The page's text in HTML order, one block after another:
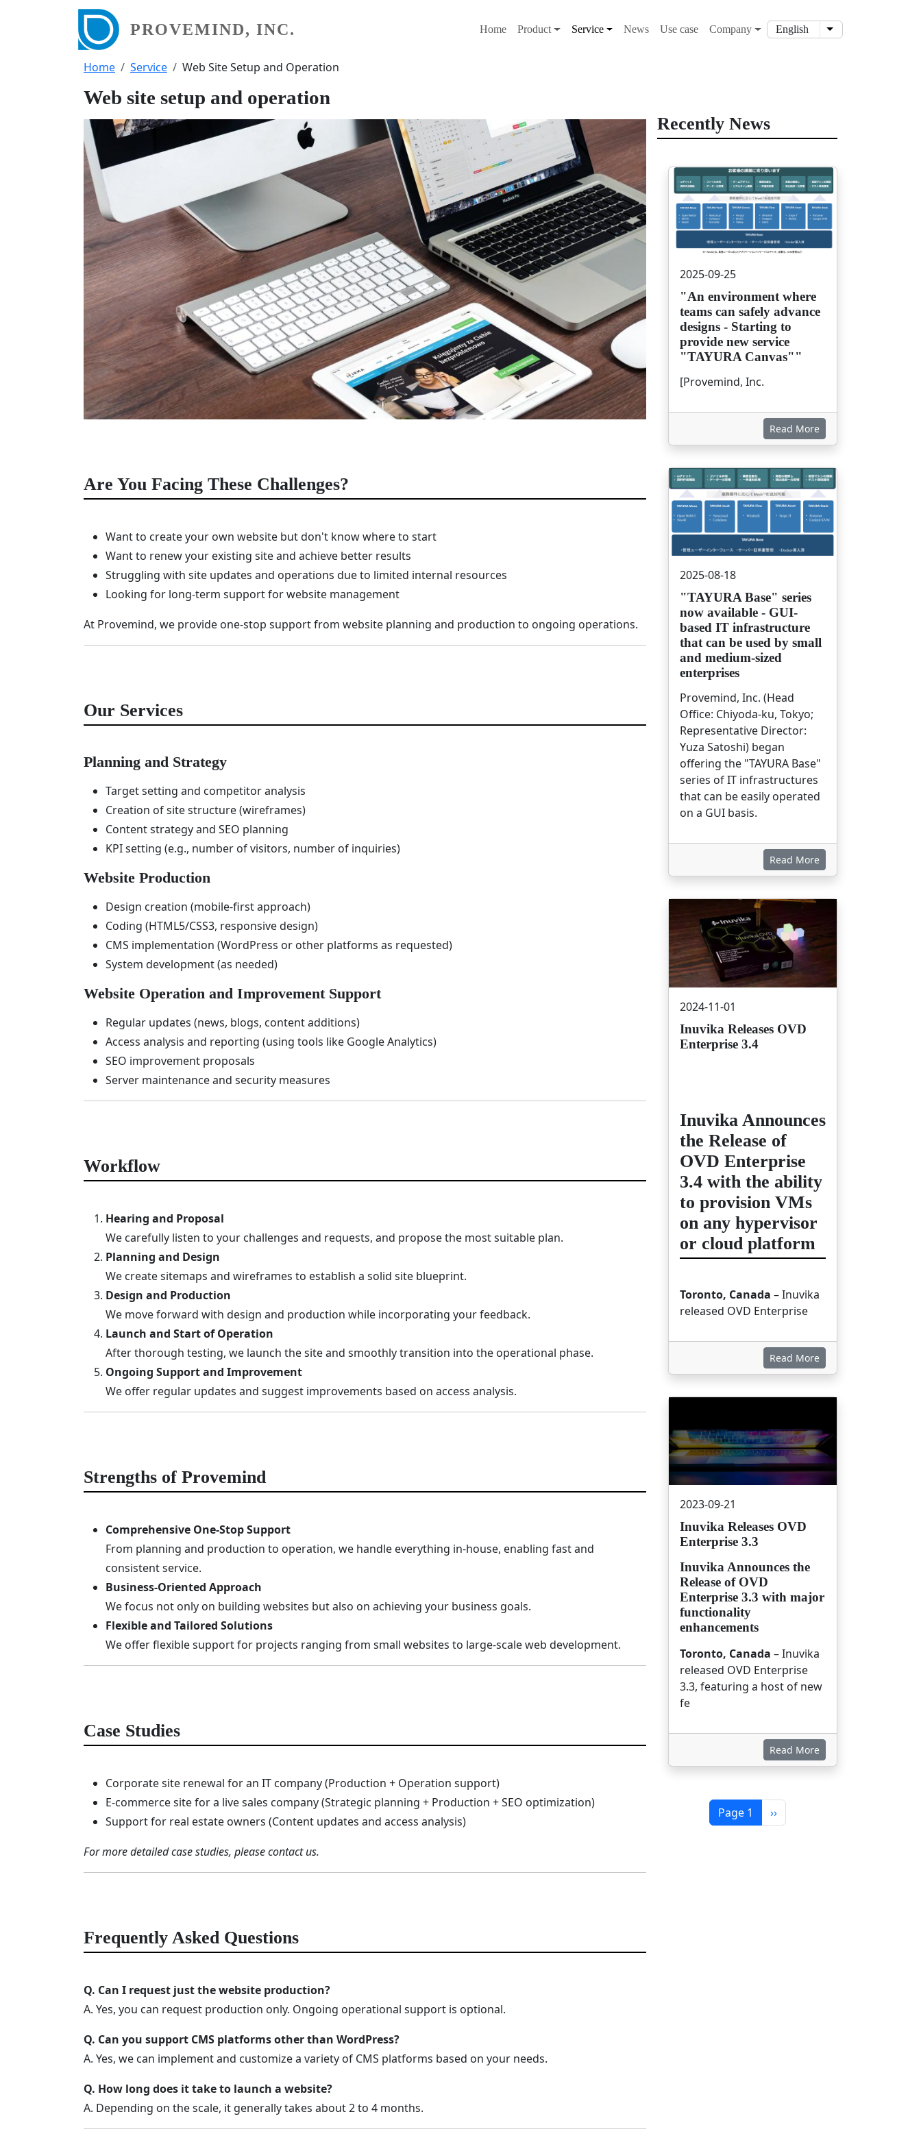
Skip to main content
PROVEMIND, INC. メインナビゲーション
Home Product Service News Use case Company English List additional
Breadcrumb
Home Service Web Site Setup and Operation
Web site setup and operation
画像
Are You Facing These Challenges?
Want to create your own website but don't know where to start
Want to renew your existing site and achieve better results
Struggling with site updates and operations due to limited internal resources
Looking for long-term support for website management
At Provemind, we provide one-stop support from website planning and production to ongoing operations.
Our Services
Planning and Strategy
Target setting and competitor analysis
Creation of site structure (wireframes)
Content strategy and SEO planning
KPI setting (e.g., number of visitors, number of inquiries)
Website Production
Design creation (mobile-first approach)
Coding (HTML5/CSS3, responsive design)
CMS implementation (WordPress or other platforms as requested)
System development (as needed)
Website Operation and Improvement Support
Regular updates (news, blogs, content additions)
Access analysis and reporting (using tools like Google Analytics)
SEO improvement proposals
Server maintenance and security measures
Workflow
Hearing and Proposal
We carefully listen to your challenges and requests, and propose the most suitable plan.
Planning and Design
We create sitemaps and wireframes to establish a solid site blueprint.
Design and Production
We move forward with design and production while incorporating your feedback.
Launch and Start of Operation
After thorough testing, we launch the site and smoothly transition into the operational phase.
Ongoing Support and Improvement
We offer regular updates and suggest improvements based on access analysis.
Strengths of Provemind
Comprehensive One-Stop Support
From planning and production to operation, we handle everything in-house, enabling fast and
consistent service.
Business-Oriented Approach
We focus not only on building websites but also on achieving your business goals.
Flexible and Tailored Solutions
We offer flexible support for projects ranging from small websites to large-scale web development.
Case Studies
Corporate site renewal for an IT company (Production + Operation support)
E-commerce site for a live sales company (Strategic planning + Production + SEO optimization)
Support for real estate owners (Content updates and access analysis)
For more detailed case studies, please contact us.
Frequently Asked Questions
Q. Can I request just the website production?
A. Yes, you can request production only. Ongoing operational support is optional.
Q. Can you support CMS platforms other than WordPress?
A. Yes, we can implement and customize a variety of CMS platforms based on your needs.
Q. How long does it take to launch a website?
A. Depending on the scale, it generally takes about 2 to 4 months.
Recently News
画像
2025-09-25
"An environment where
teams can safely advance
designs - Starting to
provide new service
"TAYURA Canvas""
[Provemind, Inc.
Read More
画像
2025-08-18
"TAYURA Base" series
now available - GUI-
based IT infrastructure
that can be used by small
and medium-sized
enterprises
Provemind, Inc. (Head
Office: Chiyoda-ku, Tokyo;
Representative Director:
Yuza Satoshi) began
offering the "TAYURA Base"
series of IT infrastructures
that can be easily operated
on a GUI basis.
Read More
2024-11-01
Inuvika Releases OVD
Enterprise 3.4
Inuvika Announces
the Release of
OVD Enterprise
3.4 with the ability
to provision VMs
on any hypervisor
or cloud platform
Toronto, Canada – Inuvika
released OVD Enterprise
Read More
画像
2023-09-21
Inuvika Releases OVD
Enterprise 3.3
Inuvika Announces the
Release of OVD
Enterprise 3.3 with major
functionality
enhancements
Toronto, Canada – Inuvika
released OVD Enterprise
3.3, featuring a host of new
fe
Read More
Page 1 Next page
››